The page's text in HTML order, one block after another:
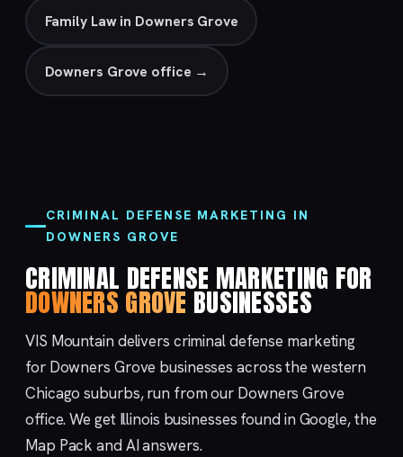
Family Law in Downers Grove
Downers Grove office →
CRIMINAL DEFENSE MARKETING IN
DOWNERS GROVE
CRIMINAL DEFENSE MARKETING FOR
DOWNERS GROVEBUSINESSES
VIS Mountain delivers criminal defense marketing
for Downers Grove businesses across the western
Chicago suburbs, run from our Downers Grove
office. We get Illinois businesses found in Google, the
Map Pack and AI answers.